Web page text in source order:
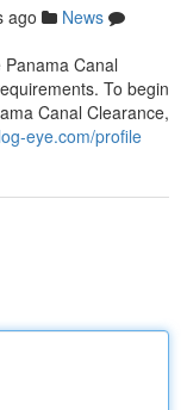
ago
News
Canal
To begin
Canal Clearance,
eye.com/profile